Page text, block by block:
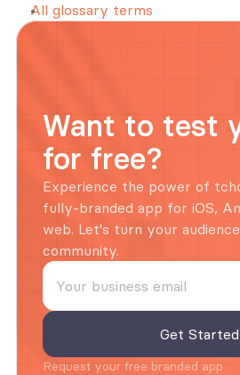
All glossary terms
Want to test
for free?
Experience the power of
fully-branded app for iOS,
web. Let's turn your
community.
Request your free branded app